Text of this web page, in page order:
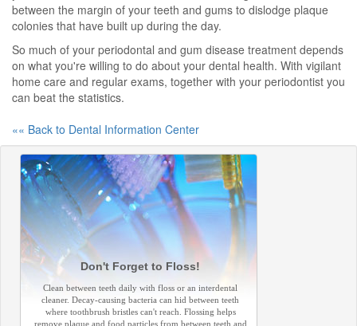
between the margin of your teeth and gums to dislodge plaque
colonies that have built up during the day.
So much of your periodontal and gum disease treatment depends
on what you're willing to do about your dental health. With vigilant
home care and regular exams, together with your periodontist you
can beat the statistics.
«« Back to Dental Information Center
Don't Forget to Floss!
Clean between teeth daily with floss or an interdental
cleaner. Decay-causing bacteria can hid between teeth
where toothbrush bristles can't reach. Flossing helps
remove plaque and food particles from between teeth and